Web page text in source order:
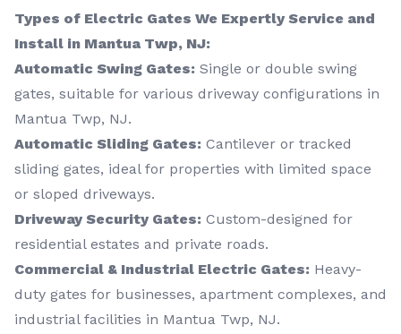
Types of Electric Gates We Expertly Service and
Install in Mantua Twp, NJ:
Automatic Swing Gates: Single or double swing
gates, suitable for various driveway configurations in
Mantua Twp, NJ.
Automatic Sliding Gates: Cantilever or tracked
sliding gates, ideal for properties with limited space
or sloped driveways.
Driveway Security Gates: Custom-designed for
residential estates and private roads.
Commercial & Industrial Electric Gates: Heavy-
duty gates for businesses, apartment complexes, and
industrial facilities in Mantua Twp, NJ.